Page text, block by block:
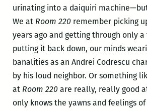
urinating into a daiquiri
We at Room 220remember picking
years ago and getting through only
putting it back down, our minds
banalities as an Andrei Codrescu
by his loud neighbor. Or something
at Room 220are really, really good
only knows the yawns and feelings